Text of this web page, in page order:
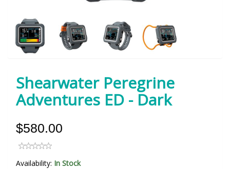
Shearwater Peregrine
Adventures ED - Dark
$580.00
Availability: In Stock